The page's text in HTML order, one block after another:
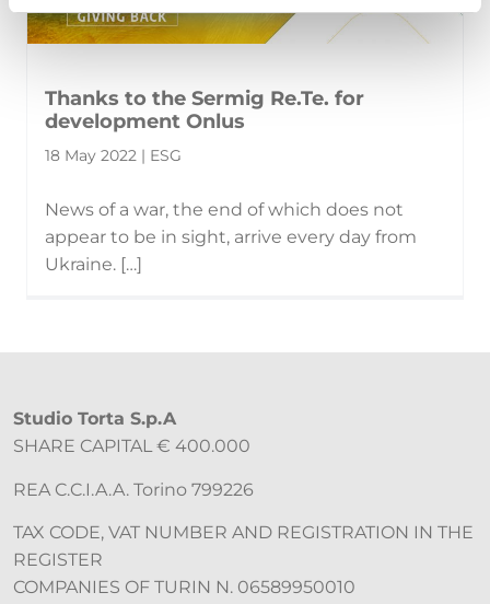
Thanks to the Sermig Re.Te. for
development Onlus
18 May 2022 | ESG
News of a war, the end of which does not
appear to be in sight, arrive every day from
Ukraine. […]
Studio Torta S.p.A
SHARE CAPITAL € 400.000
REA C.C.I.A.A. Torino 799226
TAX CODE, VAT NUMBER AND REGISTRATION IN THE
REGISTER
COMPANIES OF TURIN N. 06589950010